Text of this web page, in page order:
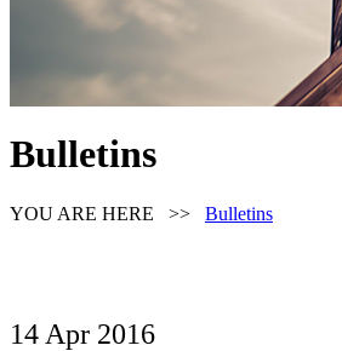
Bulletins
YOU ARE HERE >> Bulletins
14 Apr 2016